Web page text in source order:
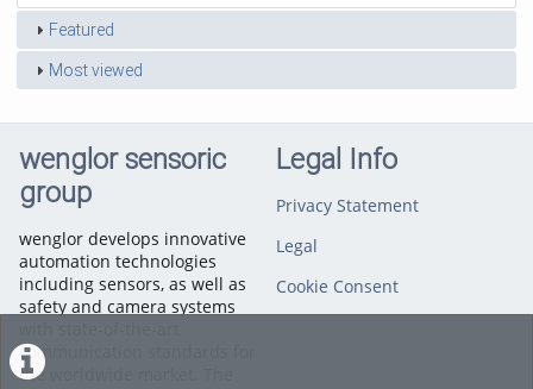
Featured
Most viewed
wenglor sensoric
group
wenglor develops innovative
automation technologies
including sensors, as well as
safety and camera systems
communication standards for
the worldwide market. The
Legal Info
Privacy Statement
Legal
Cookie Consent